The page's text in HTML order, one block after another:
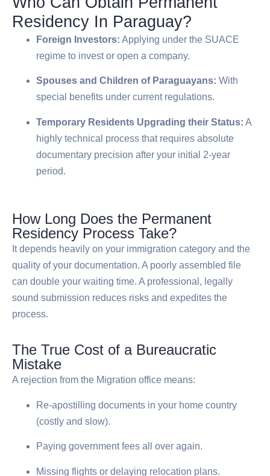
Residency In Paraguay?
Foreign Investors: Applying under the SUACE
regime to invest or open a company.
Spouses and Children of Paraguayans: With
special benefits under current regulations.
Temporary Residents Upgrading their Status: A
highly technical process that requires absolute
documentary precision after your initial 2-year
period.
How Long Does the Permanent
Residency Process Take?
It depends heavily on your immigration category and the
quality of your documentation. A poorly assembled file
can double your waiting time. A professional, legally
sound submission reduces risks and expedites the
process.
The True Cost of a Bureaucratic
Mistake
A rejection from the Migration office means:
Re-apostilling documents in your home country
(costly and slow).
Paying government fees all over again.
Missing flights or delaying relocation plans.